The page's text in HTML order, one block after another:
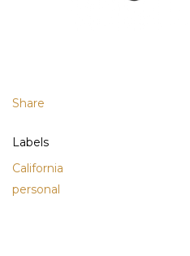
Share
Labels
California
personal